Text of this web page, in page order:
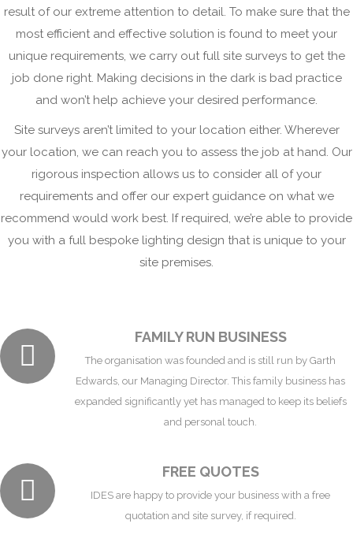
result of our extreme attention to detail. To make sure that the
most efficient and effective solution is found to meet your
unique requirements, we carry out full site surveys to get the
job done right. Making decisions in the dark is bad practice
and won’t help achieve your desired performance.
Site surveys aren’t limited to your location either. Wherever
your location, we can reach you to assess the job at hand. Our
rigorous inspection allows us to consider all of your
requirements and offer our expert guidance on what we
recommend would work best. If required, we’re able to provide
you with a full bespoke lighting design that is unique to your
site premises.
FAMILY RUN BUSINESS
The organisation was founded and is still run by Garth
Edwards, our Managing Director. This family business has
expanded significantly yet has managed to keep its beliefs
and personal touch.
FREE QUOTES
IDES are happy to provide your business with a free
quotation and site survey, if required.